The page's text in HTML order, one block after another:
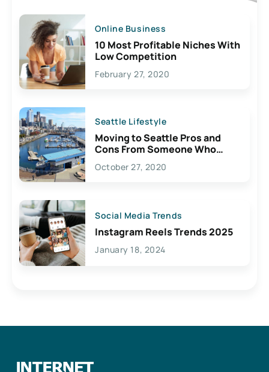
Online Business
10 Most Profitable Niches With
Low Competition
February 27, 2020
Seattle Lifestyle
Moving to Seattle Pros and
Cons From Someone Who
Lives Here
October 27, 2020
Social Media Trends
Instagram Reels Trends 2025
January 18, 2024